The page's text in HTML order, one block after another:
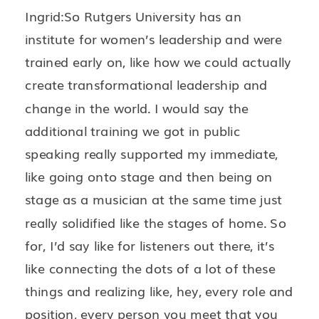
Ingrid:So Rutgers University has an
institute for women’s leadership and were
trained early on, like how we could actually
create transformational leadership and
change in the world. I would say the
additional training we got in public
speaking really supported my immediate,
like going onto stage and then being on
stage as a musician at the same time just
really solidified like the stages of home. So
for, I’d say like for listeners out there, it’s
like connecting the dots of a lot of these
things and realizing like, hey, every role and
position, every person you meet that you